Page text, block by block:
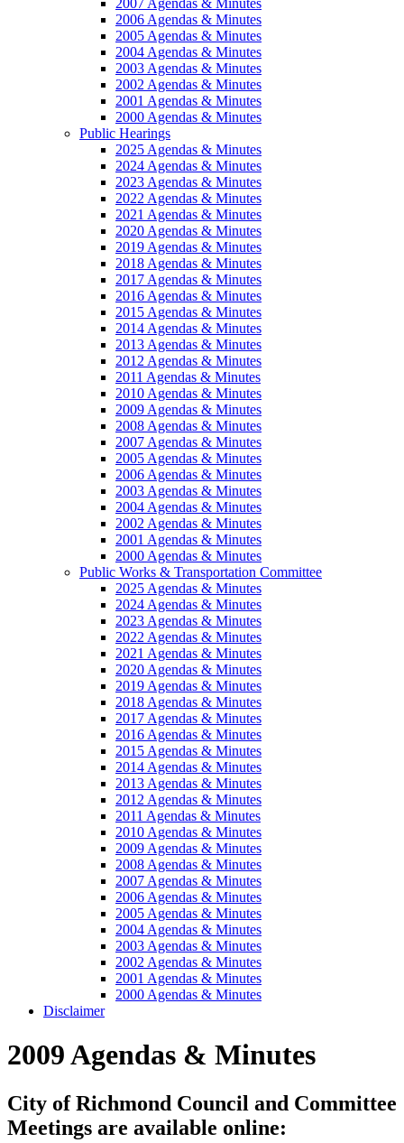
2007 Agendas & Minutes
2006 Agendas & Minutes
2005 Agendas & Minutes
2004 Agendas & Minutes
2003 Agendas & Minutes
2002 Agendas & Minutes
2001 Agendas & Minutes
2000 Agendas & Minutes
Public Hearings
2025 Agendas & Minutes
2024 Agendas & Minutes
2023 Agendas & Minutes
2022 Agendas & Minutes
2021 Agendas & Minutes
2020 Agendas & Minutes
2019 Agendas & Minutes
2018 Agendas & Minutes
2017 Agendas & Minutes
2016 Agendas & Minutes
2015 Agendas & Minutes
2014 Agendas & Minutes
2013 Agendas & Minutes
2012 Agendas & Minutes
2011 Agendas & Minutes
2010 Agendas & Minutes
2009 Agendas & Minutes
2008 Agendas & Minutes
2007 Agendas & Minutes
2005 Agendas & Minutes
2006 Agendas & Minutes
2003 Agendas & Minutes
2004 Agendas & Minutes
2002 Agendas & Minutes
2001 Agendas & Minutes
2000 Agendas & Minutes
Public Works & Transportation Committee
2025 Agendas & Minutes
2024 Agendas & Minutes
2023 Agendas & Minutes
2022 Agendas & Minutes
2021 Agendas & Minutes
2020 Agendas & Minutes
2019 Agendas & Minutes
2018 Agendas & Minutes
2017 Agendas & Minutes
2016 Agendas & Minutes
2015 Agendas & Minutes
2014 Agendas & Minutes
2013 Agendas & Minutes
2012 Agendas & Minutes
2011 Agendas & Minutes
2010 Agendas & Minutes
2009 Agendas & Minutes
2008 Agendas & Minutes
2007 Agendas & Minutes
2006 Agendas & Minutes
2005 Agendas & Minutes
2004 Agendas & Minutes
2003 Agendas & Minutes
2002 Agendas & Minutes
2001 Agendas & Minutes
2000 Agendas & Minutes
Disclaimer
2009 Agendas & Minutes
City of Richmond Council and Committee
Meetings are available online: